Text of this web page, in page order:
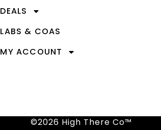
DEALS
LABS & COAS
MY ACCOUNT
©2026 High There Co™